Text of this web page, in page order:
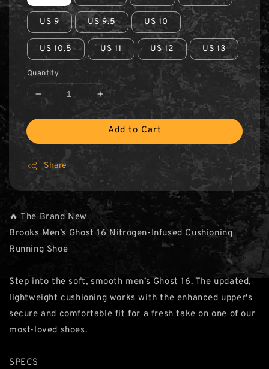
US 9 US 9.5 US 10
US 10.5 US 11 US 12 US 13
Quantity
Add to Cart
Share
🔥 The Brand New
Brooks Men’s Ghost 16 Nitrogen-Infused Cushioning
Running Shoe
Step into the soft, smooth men’s Ghost 16. The updated,
lightweight cushioning works with the enhanced upper's
secure and comfortable fit for a fresh take on one of our
most-loved shoes.
SPECS